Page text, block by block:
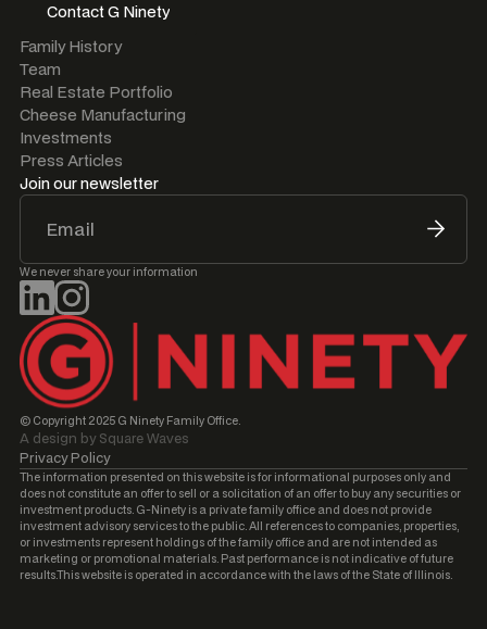
Join our newsletter
We never share your information
Contact G Ninety
Family History
Team
Real Estate Portfolio
Cheese Manufacturing
Investments
Press Articles
© Copyright 2025 G Ninety Family Office.
A design by Square Waves
Privacy Policy
The information presented on this website is for informational purposes only and
does not constitute an offer to sell or a solicitation of an offer to buy any securities or
investment products. G-Ninety is a private family office and does not provide
investment advisory services to the public. All references to companies, properties,
or investments represent holdings of the family office and are not intended as
marketing or promotional materials. Past performance is not indicative of future
results.This website is operated in accordance with the laws of the State of Illinois.